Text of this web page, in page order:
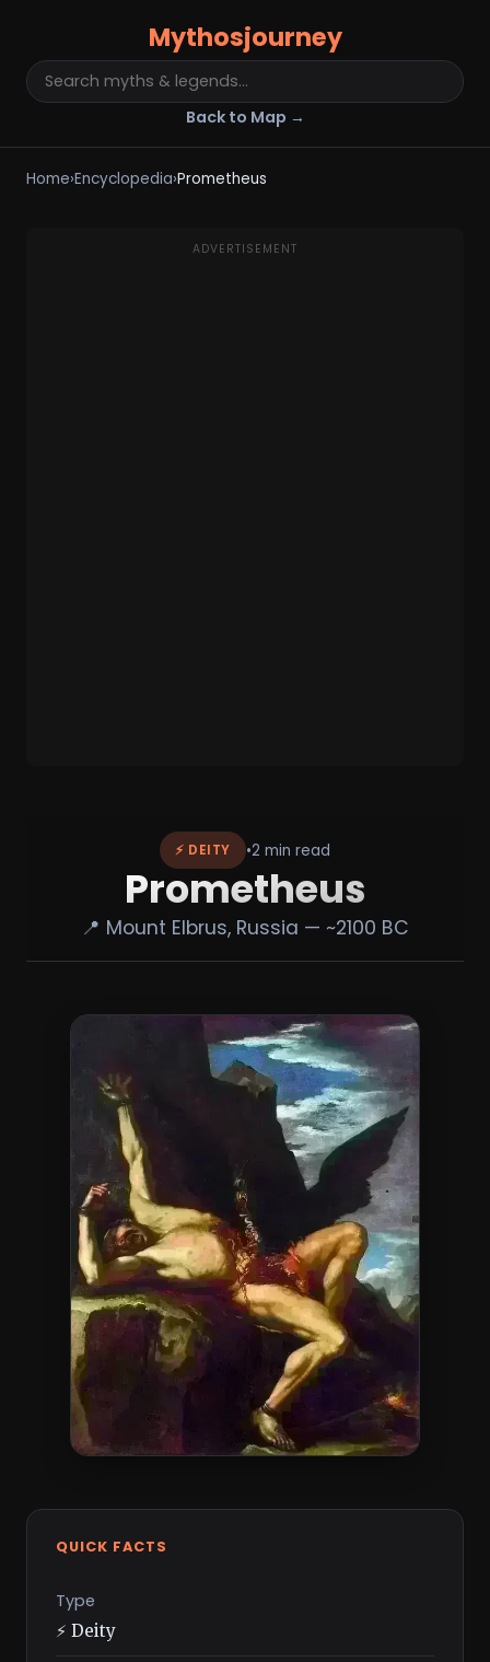
Mythosjourney
Back to Map →
Home›Encyclopedia›Prometheus
ADVERTISEMENT
⚡ DEITY •2 min read
Prometheus
📍 Mount Elbrus, Russia — ~2100 BC
QUICK FACTS
Type
⚡ Deity